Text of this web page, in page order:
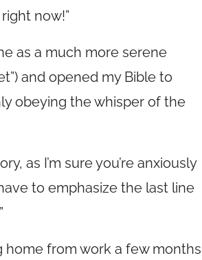
now!”
as a much more serene
and opened my Bible to
obeying the whisper of the
as I’m sure you’re anxiously
to emphasize the last line
home from work a few months